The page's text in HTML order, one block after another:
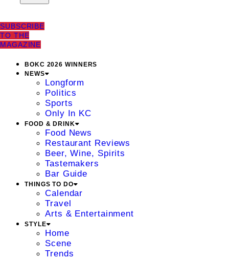
SUBSCRIBE
TO THE
MAGAZINE
BOKC 2026 WINNERS
NEWS
Longform
Politics
Sports
Only In KC
FOOD & DRINK
Food News
Restaurant Reviews
Beer, Wine, Spirits
Tastemakers
Bar Guide
THINGS TO DO
Calendar
Travel
Arts & Entertainment
STYLE
Home
Scene
Trends